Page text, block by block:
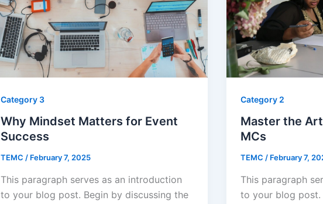
Category 3
Why Mindset Matters for Event
Success
TEMC / February 7, 2025
This paragraph serves as an introduction
to your blog post. Begin by discussing the
Category 2
Master the
MCs
TEMC/ February 7,
This paragraph
to your blog post.